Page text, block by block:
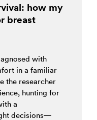
how my
breast
with
in a familiar
the researcher
hunting for
a
decisions—